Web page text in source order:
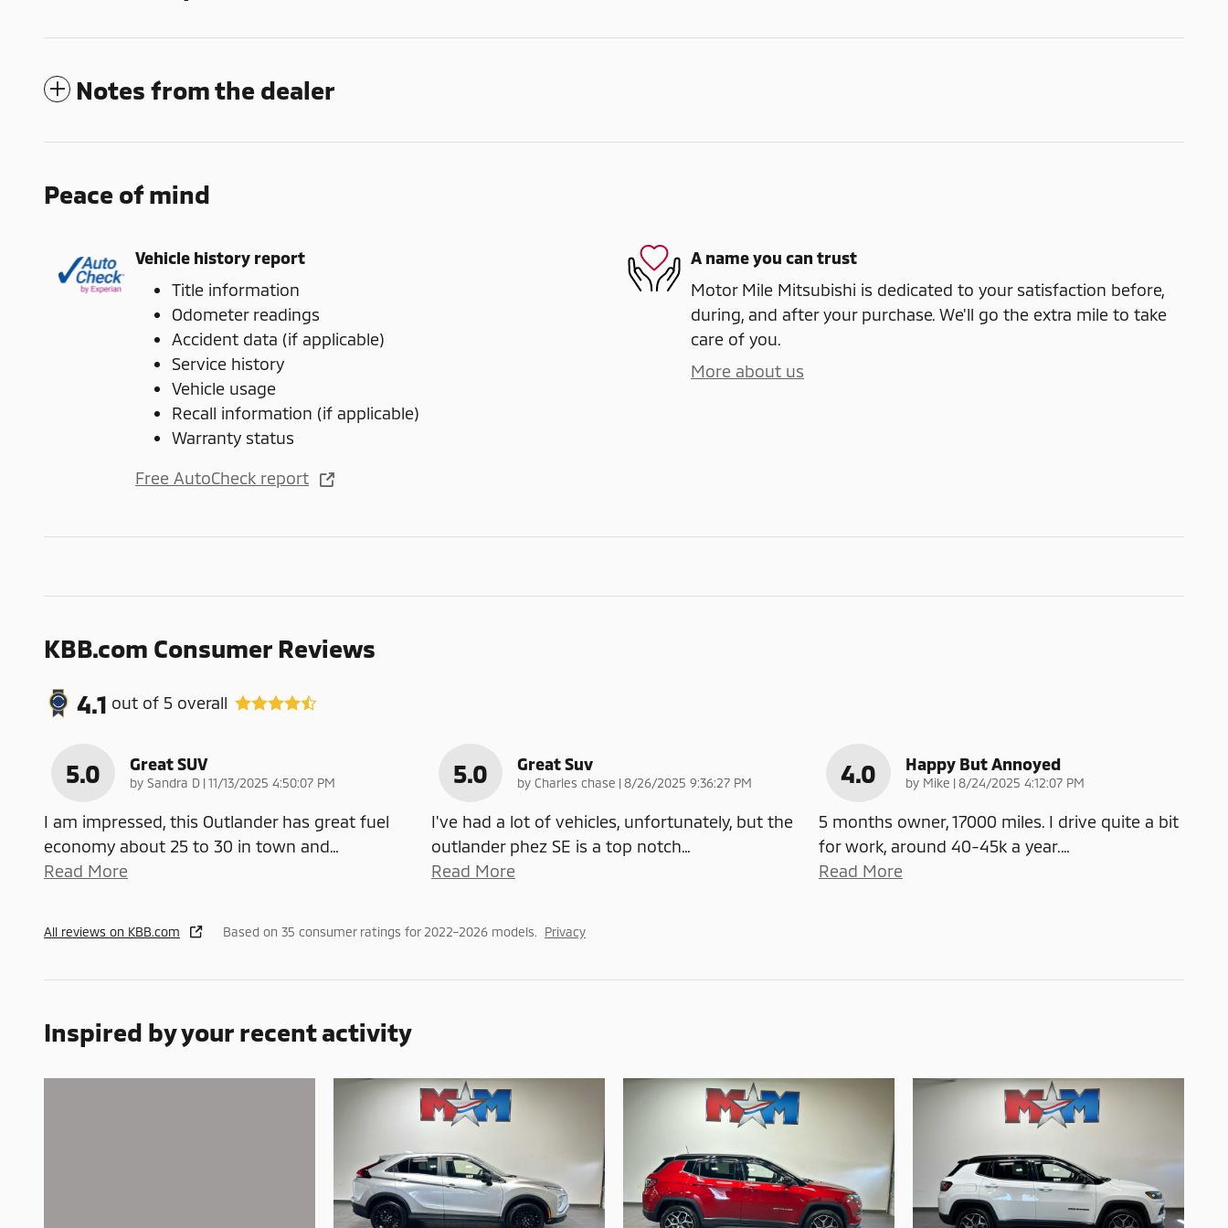
Notes from the dealer
Peace of mind
Vehicle history report
Title information
Odometer readings
Accident data (if applicable)
Service history
Vehicle usage
Recall information (if applicable)
Warranty status
Free AutoCheck report
A name you can trust
Motor Mile Mitsubishi is dedicated to your satisfaction before,
during, and after your purchase. We'll go the extra mile to take
care of you.
More about us
KBB.com Consumer Reviews
4.1 out of 5 overall
5.0 Great SUV
by Sandra D |on
11/13/2025 4:50:07 PM
I am impressed, this Outlander has great fuel
economy about 25 to 30 in town and…
Read More
5.0 Great Suv
by Charles chase |on
8/26/2025 9:36:27 PM
I've had a lot of vehicles, unfortunately, but the
outlander phez SE is a top notch…
Read More
4.0 Happy But Annoyed
by Mike |on
8/24/2025 4:12:07 PM
5 months owner, 17000 miles. I drive quite a bit
for work, around 40-45k a year.…
Read More
All reviews on KBB.com Based on 35 consumer ratings for 2022–2026 models. Privacy
Inspired by your recent activity